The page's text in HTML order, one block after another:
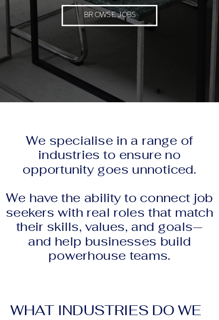
BROWSE JOBS
We specialise in a range of
industries to ensure no
opportunity goes unnoticed.
We have the ability to connect job
seekers with real roles that match
their skills, values, and goals—
and help businesses build
powerhouse teams.
WHAT INDUSTRIES DO WE